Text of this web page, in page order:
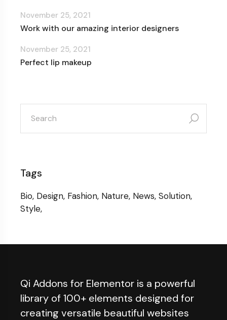
Work with our amazing interior designers
November 25, 2021
Perfect lip makeup
November 25, 2021
search
for:
Tags
Bio Design Fashion Nature News Solution
Style
Qi Addons for Elementor is a powerful
library of 100+ elements designed for
creating versatile beautiful websites